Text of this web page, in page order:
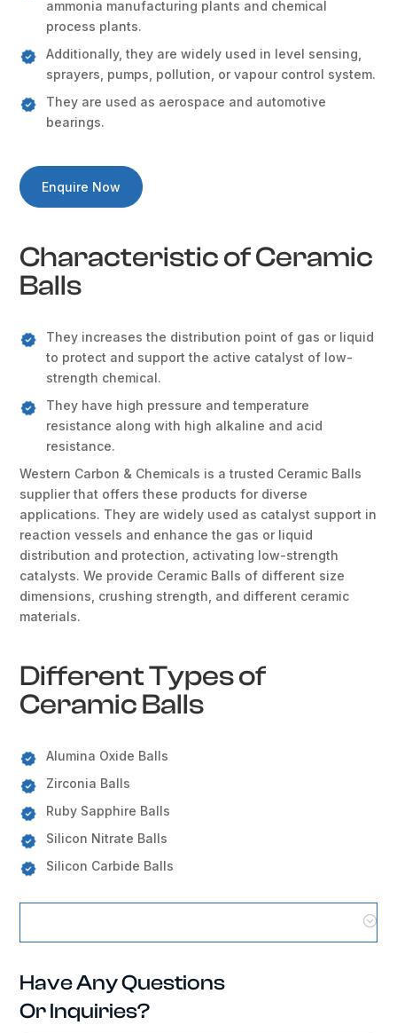
ammonia manufacturing plants and chemical
process plants.
Additionally, they are widely used in level sensing,
sprayers, pumps, pollution, or vapour control system.
They are used as aerospace and automotive
bearings.
Enquire Now
Characteristic of Ceramic
Balls
They increases the distribution point of gas or liquid
to protect and support the active catalyst of low-
strength chemical.
They have high pressure and temperature
resistance along with high alkaline and acid
resistance.
Western Carbon & Chemicals is a trusted Ceramic Balls
supplier that offers these products for diverse
applications. They are widely used as catalyst support in
reaction vessels and enhance the gas or liquid
distribution and protection, activating low-strength
catalysts. We provide Ceramic Balls of different size
dimensions, crushing strength, and different ceramic
materials.
Different Types of
Ceramic Balls
Alumina Oxide Balls
Zirconia Balls
Ruby Sapphire Balls
Silicon Nitrate Balls
Silicon Carbide Balls
Have Any Questions
Or Inquiries?